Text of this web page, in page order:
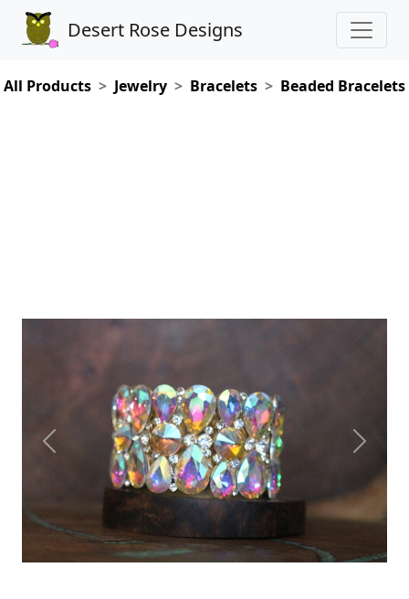
Desert Rose Designs
All Products Jewelry Bracelets Beaded Bracelets
Previous Next